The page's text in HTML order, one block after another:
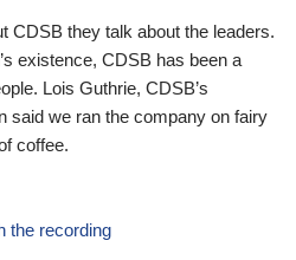
CDSB they talk about the leaders.
existence, CDSB has been a
Lois Guthrie, CDSB’s
said we ran the company on fairy
coffee.
the recording